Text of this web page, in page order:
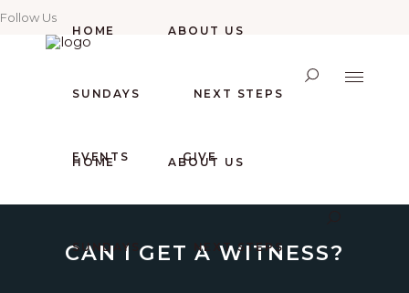
Follow Us
HOME ABOUT US
SUNDAYS NEXT STEPS
HOME ABOUT US
SUNDAYS NEXT STEPS
EVENTS GIVE
CAN I GET A WITNESS?